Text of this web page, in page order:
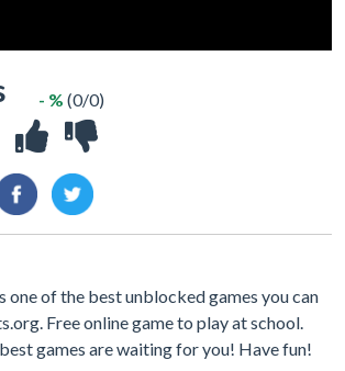
- % (0/0)
one of the best unblocked games you can
Free online game to play at school.
games are waiting for you! Have fun!